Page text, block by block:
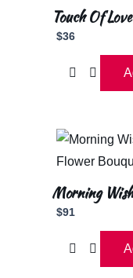
Touch Of Love
$36
Morning
$91